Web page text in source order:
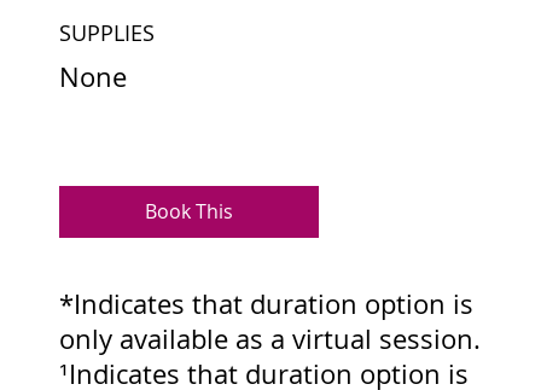
SUPPLIES
None
Book This
*Indicates that duration option is
only available as a virtual session.
¹Indicates that duration option is